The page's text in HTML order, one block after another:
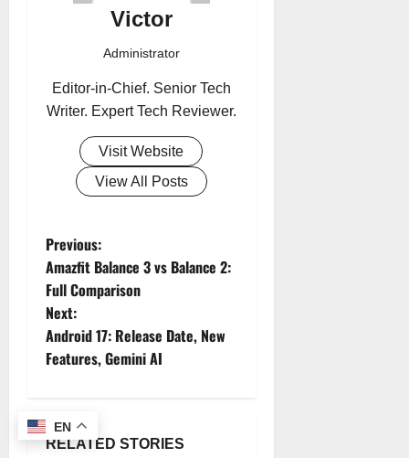
Victor
Administrator
Editor-in-Chief. Senior Tech
Writer. Expert Tech Reviewer.
Visit Website
View All Posts
P
o
s
t
a
Previous:
Amazfit Balance 3 vs Balance 2:
Full Comparison
Next:
Android 17: Release Date, New
Features, Gemini AI
RELATED STORIES
EN